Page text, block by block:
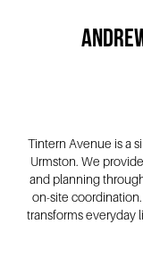
Tintern Avenue is a
Urmston. We
and planning
on-site
transforms everyday